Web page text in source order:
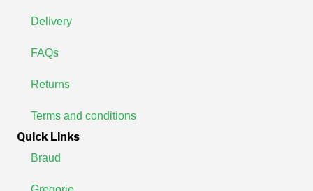
Delivery
FAQs
Returns
Terms and conditions
Quick Links
Braud